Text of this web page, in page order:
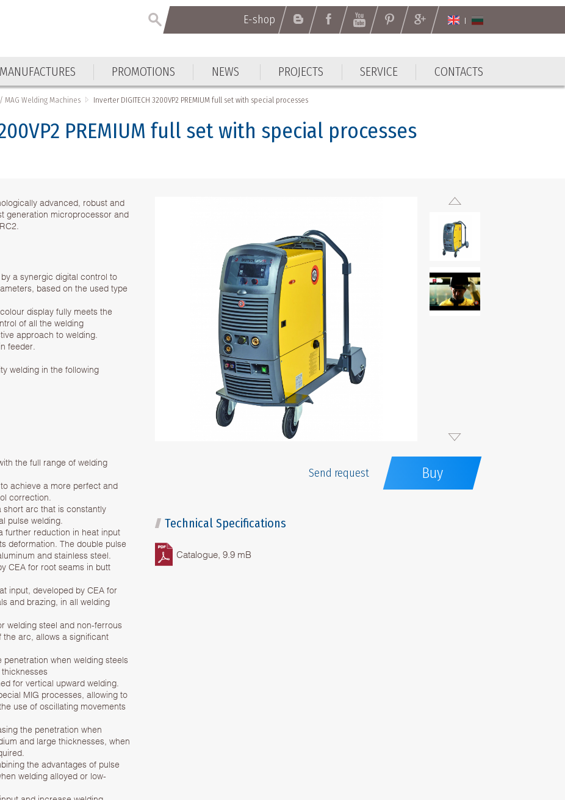
E-shop
MANUFACTURES PROMOTIONS NEWS PROJECTS SERVICE CONTACTS
MAG Welding Machines Inverter DIGITECH 3200VP2 PREMIUM full set with special processes
PREMIUM full set with special processes
advanced, robust and
generation microprocessor and
a synergic digital control to
based on the used type
display fully meets the
of all the welding
approach to welding.
feeder.
welding in the following
the full range of welding
achieve a more perfect and
correction.
short arc that is constantly
pulse welding.
further reduction in heat input
deformation. The double pulse
and stainless steel.
CEA for root seams in butt
input, developed by CEA for
and brazing, in all welding
welding steel and non-ferrous
arc, allows a significant
when welding steels
for vertical upward welding.
MIG processes, allowing to
use of oscillating movements
the penetration when
and large thicknesses, when
the advantages of pulse
welding alloyed or low-
Send request Buy
Technical Specifications
Catalogue, 9.9 mB